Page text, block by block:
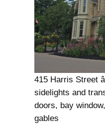
415 Harris Street
sidelights and
doors, bay
gables